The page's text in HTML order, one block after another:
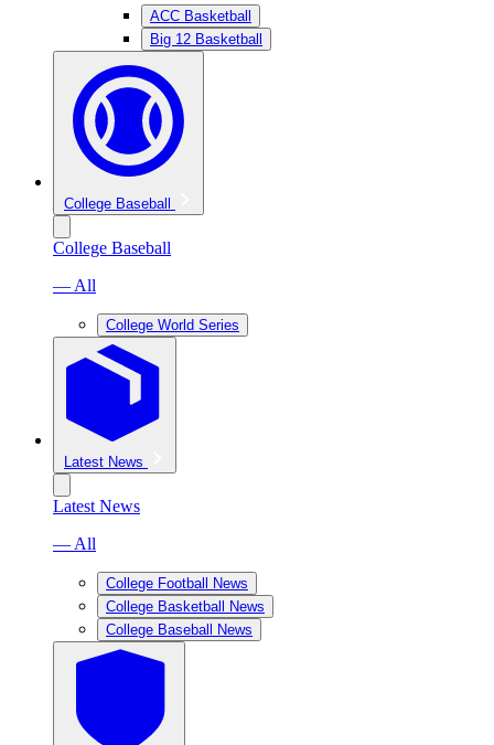
ACC Basketball
Big 12 Basketball
College Baseball
College Baseball
— All
College World Series
Latest News
Latest News
— All
College Football News
College Basketball News
College Baseball News